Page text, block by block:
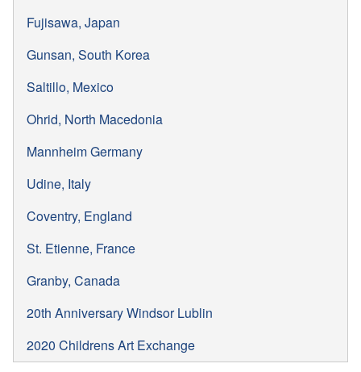
Fujisawa, Japan
Gunsan, South Korea
Saltillo, Mexico
Ohrid, North Macedonia
Mannheim Germany
Udine, Italy
Coventry, England
St. Etienne, France
Granby, Canada
20th Anniversary Windsor Lublin
2020 Childrens Art Exchange